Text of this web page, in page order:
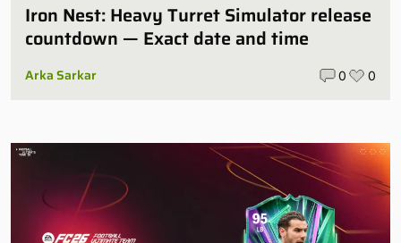
Iron Nest: Heavy Turret Simulator release
countdown — Exact date and time
Arka Sarkar 0 0